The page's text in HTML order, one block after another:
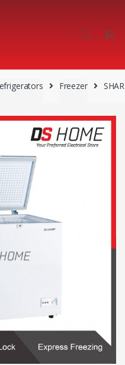
Freezer